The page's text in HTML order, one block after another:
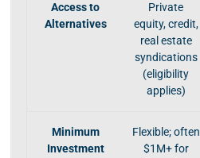
Access to
Alternatives
Private
equity, credit,
real estate
syndications
(eligibility
applies)
Minimum
Investment
Flexible; often
$1M+ for